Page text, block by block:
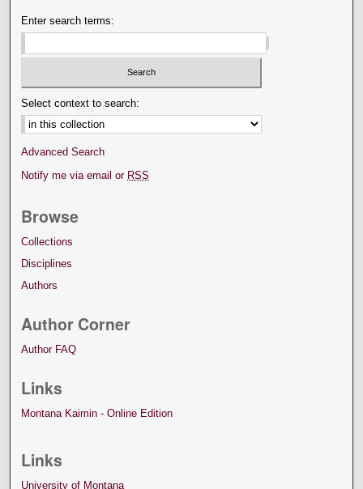
Enter search terms:
Select context to search:
Advanced Search
Notify me via email or RSS
Browse
Collections
Disciplines
Authors
Author Corner
Author FAQ
Links
Montana Kaimin - Online Edition
Links
University of Montana